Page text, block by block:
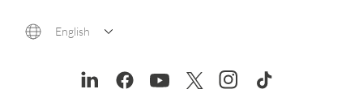
English